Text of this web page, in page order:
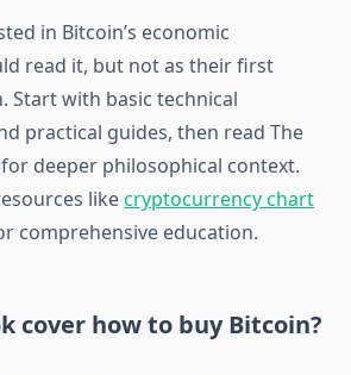
in Bitcoin’s economic
read it, but not as their first
Start with basic technical
practical guides, then read The
deeper philosophical context.
likecryptocurrency chart
comprehensive education.
cover how to buy Bitcoin?